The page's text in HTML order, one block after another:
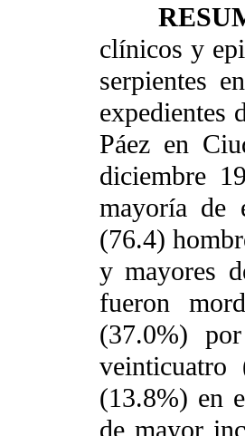
clínicos y
serpientes
expedientes
Páez en
diciembre
mayoría de
(76.4)
y mayores
fueron
(37.0%)
(13.8%) en
de mayor